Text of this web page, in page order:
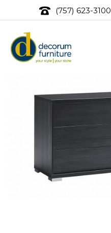
(757) 623-3100